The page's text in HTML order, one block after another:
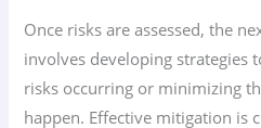
Once risks are assessed, the
involves developing strategies
risks occurring or minimizing
happen. Effective mitigation is